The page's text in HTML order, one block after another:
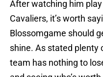
After watching him
Cavaliers, it’s worth
Blossomgame should
shine. As stated plenty
team has nothing to